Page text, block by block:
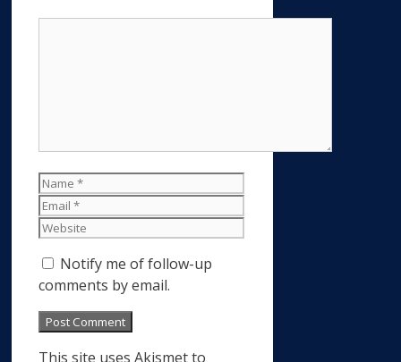
Name
Email
Website
Notify me of follow-up
comments by email.
This site uses Akismet to